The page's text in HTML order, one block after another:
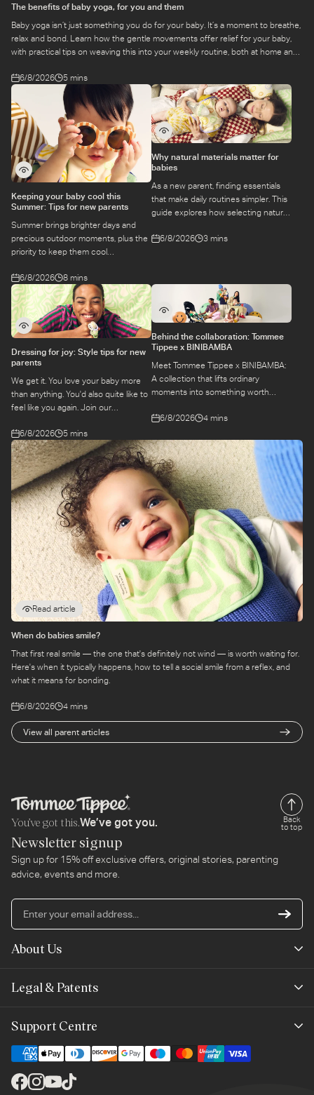
View all parent articles
The benefits of baby yoga, for you and them
Baby yoga isn’t just something you do for your baby. It’s a moment to breathe,
relax and bond. Learn how the gentle movements offer relief for your baby,
with practical tips on weaving this into your weekly routine, both at home and
6/8/2026
5 mins
Keeping your baby cool this
Summer: Tips for new parents
Summer brings brighter days and
precious outdoor moments, plus the
priority to keep them cool
Here is a guide to keeping your baby
cool, comfortable, and
hydrated during warm temperatures.
6/8/2026 8 mins
Why natural materials matter for
babies
As a new parent, finding essentials
that make daily routines simpler. This
guide explores how selecting natural
keeping your baby safe and
6/8/2026 3 mins
Dressing for joy: Style tips for new
parents
We get it. You love your baby more
than anything. You'd also quite like to
feel like you again. Join our
Emily, around feel-good dressing for
parents – even in the thick of
feeds, naps and newborn chaos.
6/8/2026 5 mins
Behind the collaboration: Tommee
Tippee x BINIBAMBA
Meet Tommee Tippee x BINIBAMBA:
A collection that lifts ordinary
moments into something worth
scenes to find out more about this
6/8/2026 4 mins
Read article
When do babies smile?
That first real smile — the one that's definitely not wind — is worth waiting for.
Here's when it typically happens, how to tell a social smile from a reflex, and
what it means for bonding.
6/8/2026 4 mins
You’ve got this.We’ve got you.
Back
to top
Newsletter signup
Sign up for 15% off exclusive offers, original stories, parenting
advice, events and more.
About Us
Legal & Patents
Terms of Use
Cookie Policy
Support Centre
Contact Us
Shipping & Returns